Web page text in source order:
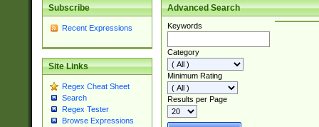
Subscribe
Recent Expressions
Site Links
Regex Cheat Sheet
Search
Regex Tester
Browse Expressions
Advanced Search
Keywords
Category
Minimum Rating
Results per Page